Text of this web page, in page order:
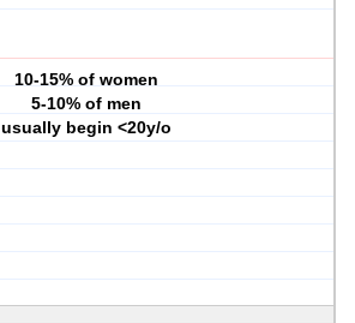
10-15% of women
5-10% of men
usually begin <20y/o